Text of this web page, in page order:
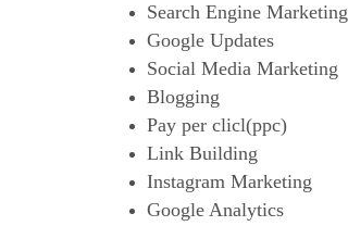
Search Engine Marketing
Google Updates
Social Media Marketing
Blogging
Pay per clicl(ppc)
Link Building
Instagram Marketing
Google Analytics